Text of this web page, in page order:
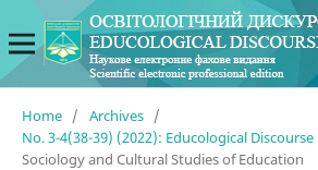
Home / Archives /
No. 3-4(38-39) (2022): Educological Discourse
Sociology and Cultural Studies of Education